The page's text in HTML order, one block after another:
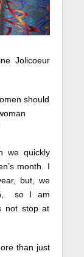
Jolicoeur
should
we quickly
month. I
but, we
so I am
not stop at
than just